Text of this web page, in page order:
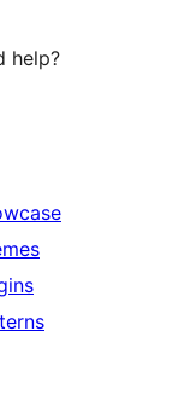
help?